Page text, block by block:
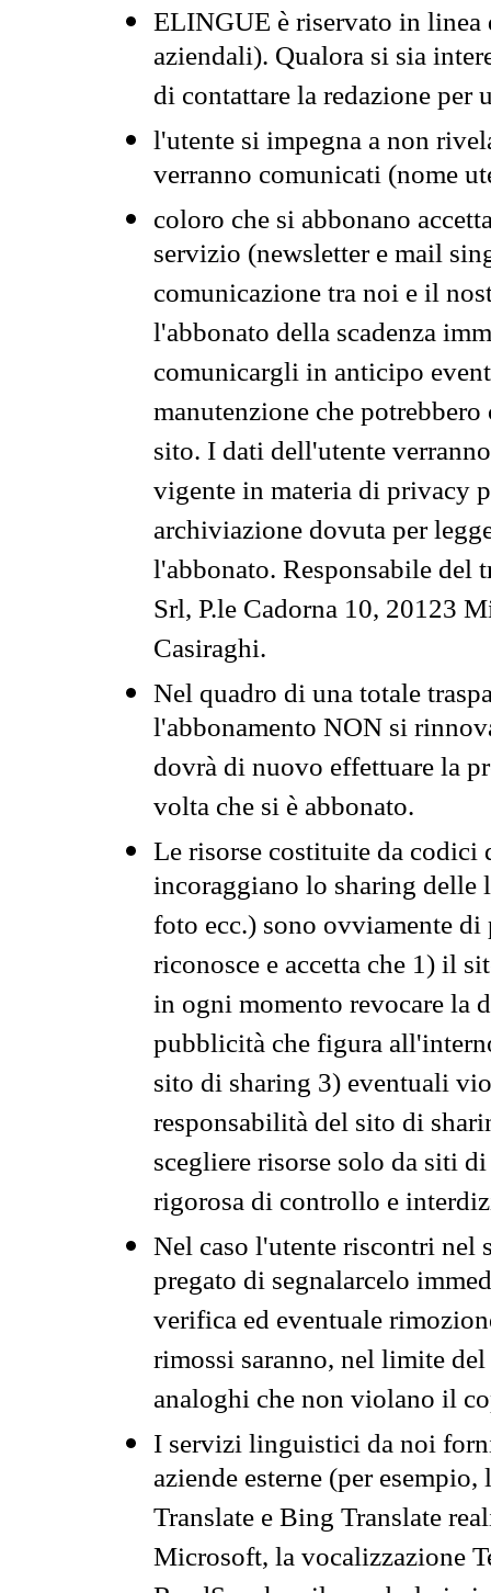
ELINGUE è riservato in
aziendali). Qualora si sia
di contattare la redazione per
l'utente si impegna a non
verranno comunicati (nome
coloro che si abbonano
servizio (newsletter e mail
comunicazione tra noi e il
l'abbonato della scadenza
comunicargli in anticipo
manutenzione che
sito. I dati dell'utente
vigente in materia di privacy
archiviazione dovuta per
l'abbonato. Responsabile del
Srl, P.le Cadorna 10, 20123
Casiraghi.
Nel quadro di una totale
l'abbonamento NON si
dovrà di nuovo effettuare la
volta che si è abbonato.
Le risorse costituite da codici
incoraggiano lo sharing
foto ecc.) sono ovviamente
riconosce e accetta che 1) il
in ogni momento revocare la
pubblicità che figura
sito di sharing 3) eventuali
responsabilità del sito di
scegliere risorse solo da siti
rigorosa di controllo e
Nel caso l'utente riscontri nel
pregato di segnalarcelo
verifica ed eventuale
rimossi saranno, nel limite
analoghi che non violano il
I servizi linguistici da noi
aziende esterne (per
Translate e Bing Translate
Microsoft, la vocalizzazione